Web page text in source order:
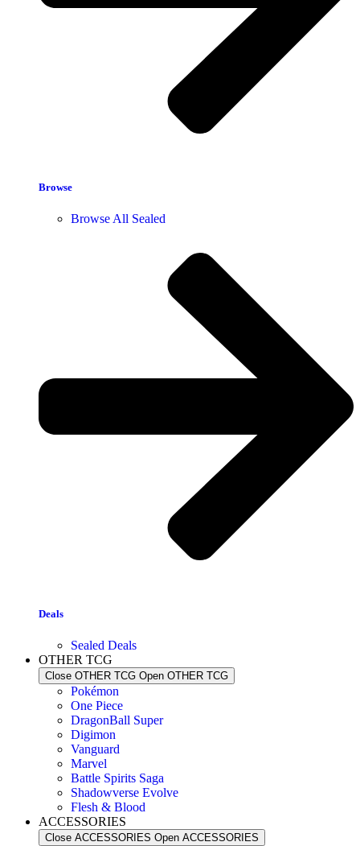
Browse
Browse All Sealed
Deals
Sealed Deals
OTHER TCG
Close OTHER TCG Open OTHER TCG
Pokémon
One Piece
DragonBall Super
Digimon
Vanguard
Marvel
Battle Spirits Saga
Shadowverse Evolve
Flesh & Blood
ACCESSORIES
Close ACCESSORIES Open ACCESSORIES